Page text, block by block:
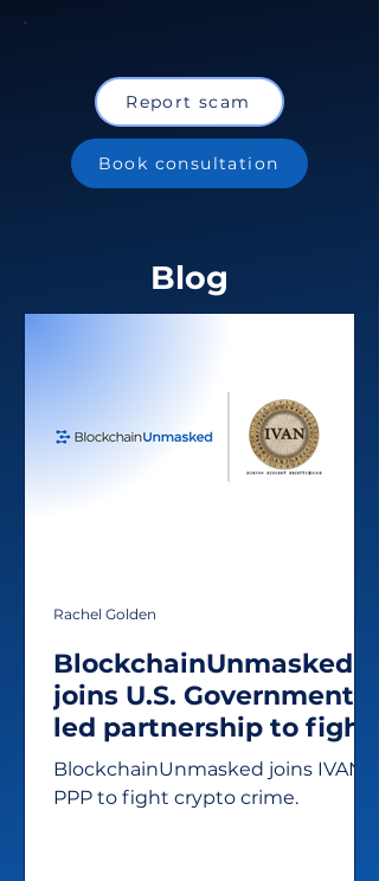
Report scam
Book consultation
Blog
BlockchainUnmasked
joins U.S. Government-
led partnership to fight
illicit activity in crypto
BlockchainUnmasked joins IVAN
PPP to fight crypto crime.
Rachel Golden